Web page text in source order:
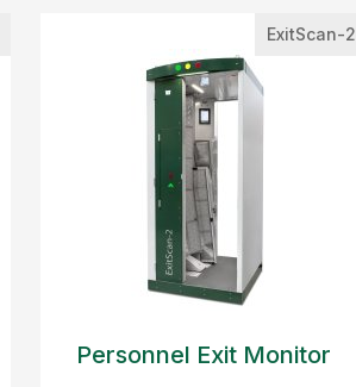
ExitScan-2
Personnel Exit Monitor